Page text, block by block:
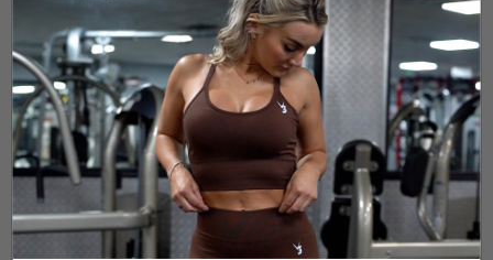
sizes, we recommend sizing down for a tighter, second-
skin fit or sizing up for a more comfortable fit.
If your measurements correspond to two different
suggested sizes, order the one indicated by your hip
measurement.
XS
Sports Bra
XS